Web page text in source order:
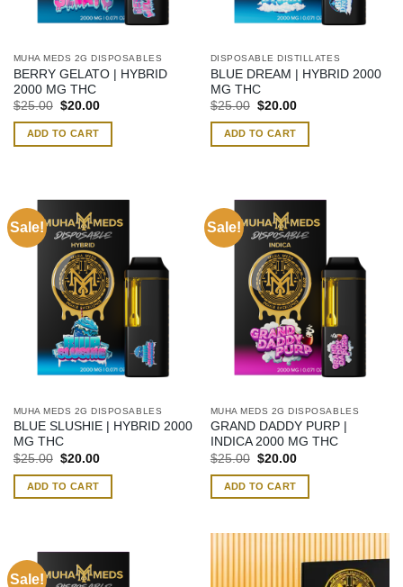
MUHA MEDS 2G DISPOSABLES
BERRY GELATO | HYBRID
2000 MG THC
$25.00 Original
was:
$25.00.
$20.00Current
is:
ADD TO CART
DISPOSABLE DISTILLATES
BLUE DREAM | HYBRID 2000
MG THC
$25.00 Original
was:
$25.00.
$20.00Current
is:
ADD TO CART
Sale!
MUHA MEDS 2G DISPOSABLES
BLUE SLUSHIE | HYBRID 2000
MG THC
$25.00 Original
was:
$25.00.
$20.00Current
is:
ADD TO CART
Sale!
MUHA MEDS 2G DISPOSABLES
GRAND DADDY PURP |
INDICA 2000 MG THC
$25.00 Original
was:
$25.00.
$20.00Current
is:
ADD TO CART
Sale!